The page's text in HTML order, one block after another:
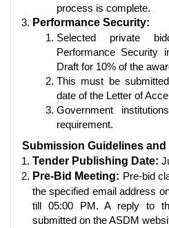
process is complete.
Performance Security:
Selected private
Performance Security
Draft for 10% of the
This must be
date of the Letter of
Government
requirement.
Submission Guidelines and
Tender Publishing Date:
Pre-Bid Meeting: Pre-bid
the specified email address
till 05:00 PM. A reply to
submitted on the ASDM